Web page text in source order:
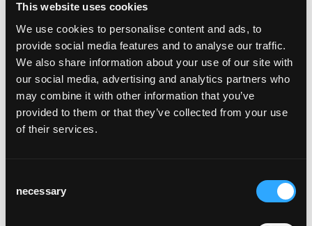
This website uses cookies
We use cookies to personalise content and ads, to
provide social media features and to analyse our traffic.
We also share information about your use of our site with
our social media, advertising and analytics partners who
may combine it with other information that you’ve
provided to them or that they’ve collected from your use
of their services.
Selection
necessary
Architecture: a-rr. sa
Photo: Thomas Jantscher
Table model:Savoy
Bar stool model:Select